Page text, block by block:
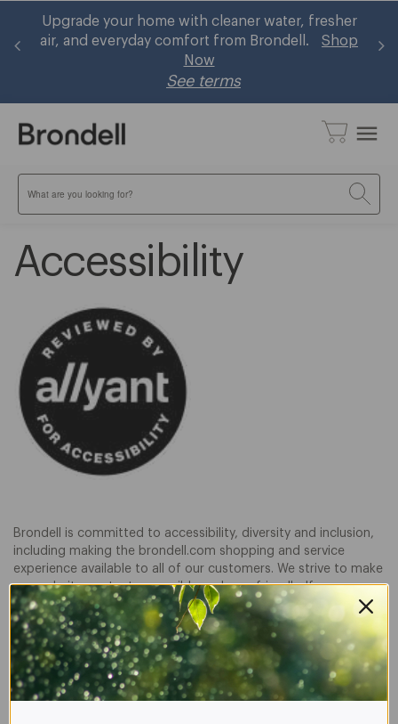
Upgrade your home with cleaner water, fresher
air, and everyday comfort from Brondell.
Shop
Now
See terms
Search
menu
Accessibility
Brondell is committed to accessibility, diversity and inclusion,
including making the brondell.com shopping and service
experience available to all of our customers. We strive to make
our website content accessible and user friendly. If you are
having difficulty viewing or navigating the content on this
website, or notice any content, feature, or functionality that
you believe is not fully accessible to people with disabilities,
please call our Customer Service team at
888-542-3355
take your feedback seriously and will consider it as we
evaluate ways to accommodate all of our customers and our